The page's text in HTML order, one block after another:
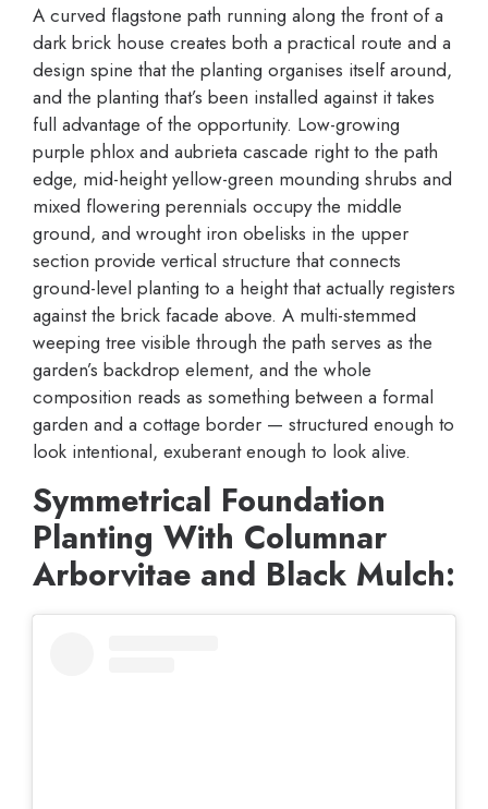
A curved flagstone path running along the front of a
dark brick house creates both a practical route and a
design spine that the planting organises itself around,
and the planting that’s been installed against it takes
full advantage of the opportunity. Low-growing
purple phlox and aubrieta cascade right to the path
edge, mid-height yellow-green mounding shrubs and
mixed flowering perennials occupy the middle
ground, and wrought iron obelisks in the upper
section provide vertical structure that connects
ground-level planting to a height that actually registers
against the brick facade above. A multi-stemmed
weeping tree visible through the path serves as the
garden’s backdrop element, and the whole
composition reads as something between a formal
garden and a cottage border — structured enough to
look intentional, exuberant enough to look alive.
Symmetrical Foundation
Planting With Columnar
Arborvitae and Black Mulch: